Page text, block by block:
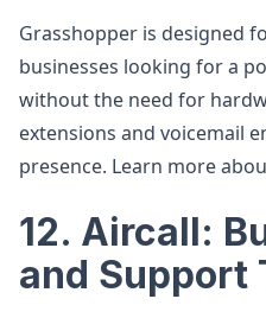
Grasshopper is designed
businesses looking for a
without the need for
extensions and voicemail
presence. Learn more
12. Aircall:
and Support